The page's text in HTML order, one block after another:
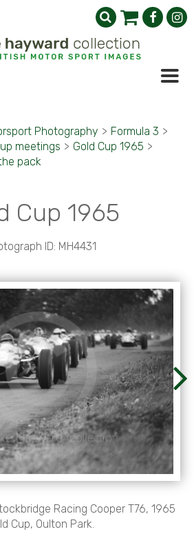
Photography > Formula 3 >
meetings > Gold Cup 1965 >
pack
Cup 1965
ID: MH4431
Racing Cooper T76, 1965
Cup, Oulton Park.